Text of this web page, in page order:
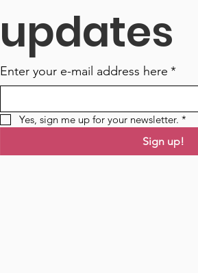
updates
Enter your e-mail address here *
Yes, sign me up for your newsletter. *
Sign up!